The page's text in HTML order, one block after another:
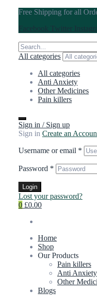
Free Shipping for all
Facebook Twitter
All categories
All categories
Anti Anxiety
Other Medicines
Pain killers
Sign in / Sign up
Sign in Create an
Username or email *
Password *
Login
Lost your password?
0 £0.00
Home
Shop
Our Products
Pain killers
Anti Anxiety
Other
Blogs